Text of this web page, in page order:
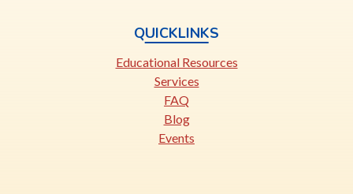
QUICKLINKS
Educational Resources
Services
FAQ
Blog
Events